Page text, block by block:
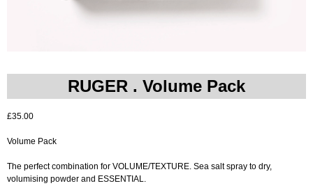
RUGER . Volume Pack
£35.00
Volume Pack
The perfect combination for VOLUME/TEXTURE. Sea salt spray to dry,
volumising powder and ESSENTIAL.